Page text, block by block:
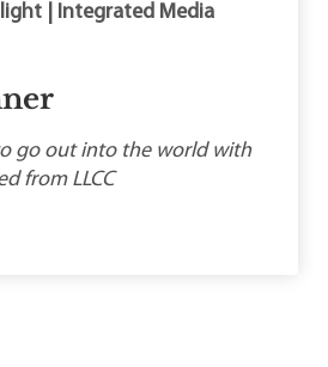
| Integrated Media
go out into the world with
from LLCC